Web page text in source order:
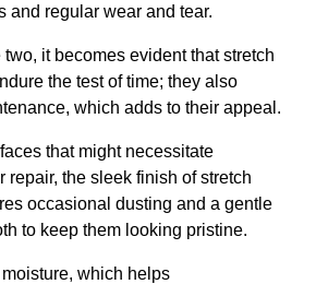
and regular wear and tear.
it becomes evident that stretch
the test of time; they also
which adds to their appeal.
that might necessitate
repair, the sleek finish of stretch
occasional dusting and a gentle
to keep them looking pristine.
which helps